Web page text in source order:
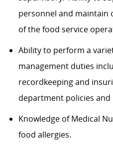
personnel and maintain
of the food service
Ability to perform a
management duties
recordkeeping and
department policies and
Knowledge of Medical
food allergies.